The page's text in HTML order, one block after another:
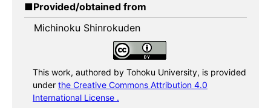
Provided/obtained from
Michinoku Shinrokuden
This work, authored by Tohoku University, is provided
under the Creative Commons Attribution 4.0
International License .